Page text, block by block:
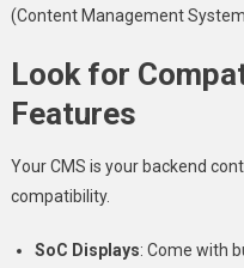
(Content Management
Look for
Features
Your CMS is your backend
compatibility.
SoC Displays: Come with